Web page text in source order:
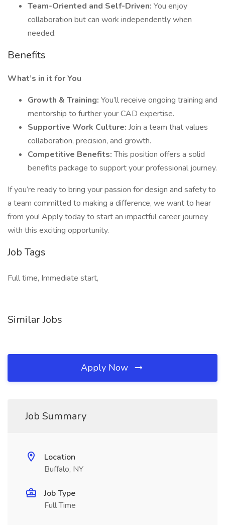
Team-Oriented and Self-Driven: You enjoy
collaboration but can work independently when
needed.
Benefits
What’s in it for You
Growth & Training: You’ll receive ongoing training and
mentorship to further your CAD expertise.
Supportive Work Culture: Join a team that values
collaboration, precision, and growth.
Competitive Benefits:This position offers a solid
benefits package to support your professional journey.
If you’re ready to bring your passion for design and safety to
a team committed to making a difference, we want to hear
from you! Apply today to start an impactful career journey
with this exciting opportunity.
Job Tags
Full time, Immediate start,
Similar Jobs
Apply Now
Job Summary
Location
Buffalo, NY
Job Type
Full Time